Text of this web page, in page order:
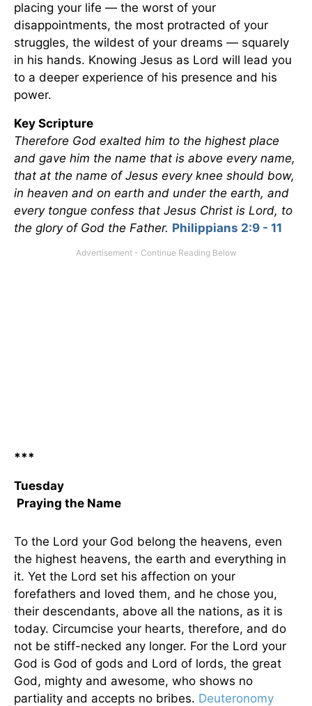
placing your life — the worst of your
disappointments, the most protracted of your
struggles, the wildest of your dreams — squarely
in his hands. Knowing Jesus as Lord will lead you
to a deeper experience of his presence and his
power.
Key Scripture
Therefore God exalted him to the highest place
and gave him the name that is above every name,
that at the name of Jesus every knee should bow,
in heaven and on earth and under the earth, and
every tongue confess that Jesus Christ is Lord, to
the glory of God the Father. Philippians 2:9 - 11
***
Tuesday
Praying the Name
To the Lord your God belong the heavens, even
the highest heavens, the earth and everything in
it. Yet the Lord set his affection on your
forefathers and loved them, and he chose you,
their descendants, above all the nations, as it is
today. Circumcise your hearts, therefore, and do
not be stiff-necked any longer. For the Lord your
God is God of gods and Lord of lords, the great
God, mighty and awesome, who shows no
partiality and accepts no bribes. Deuteronomy